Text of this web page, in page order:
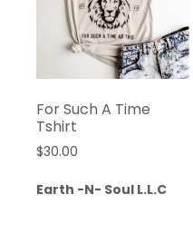
For Such A Time
Tshirt
$30.00
Earth -N- Soul L.L.C